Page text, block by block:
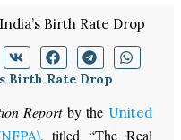
Birth Rate Drop
Reportby the United
, titled “The Real